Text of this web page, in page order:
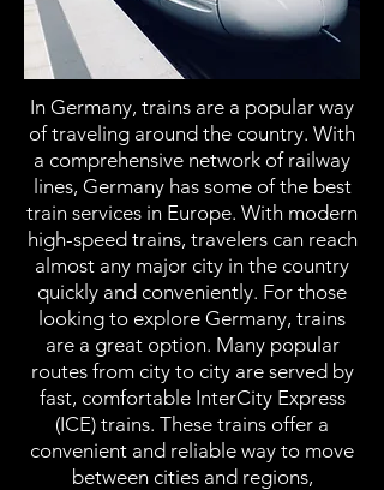
In Germany, trains are a popular way
of traveling around the country. With
a comprehensive network of railway
lines, Germany has some of the best
train services in Europe. With modern
high-speed trains, travelers can reach
almost any major city in the country
quickly and conveniently. For those
looking to explore Germany, trains
are a great option. Many popular
routes from city to city are served by
fast, comfortable InterCity Express
(ICE) trains. These trains offer a
convenient and reliable way to move
between cities and regions,